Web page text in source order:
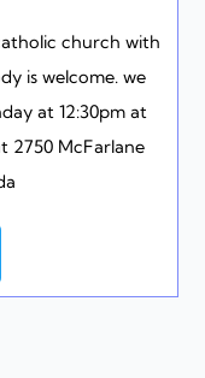
church with
is welcome. we
at 12:30pm at
2750 McFarlane